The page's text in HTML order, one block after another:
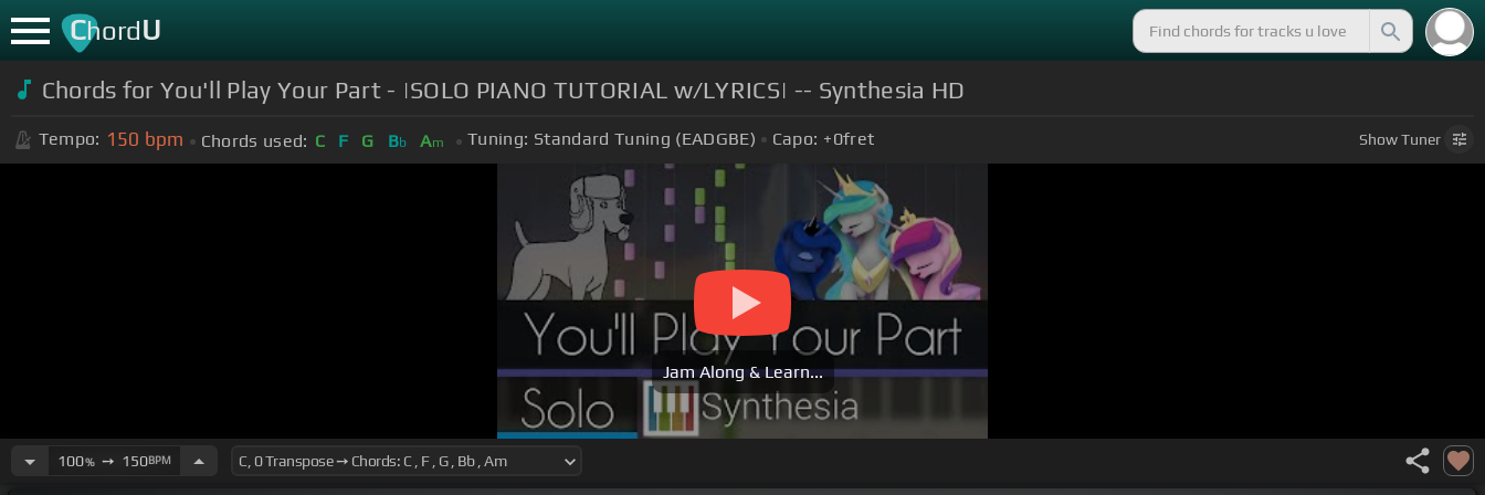
ChordU
Chords for You'll Play Your Part - |SOLO PIANO TUTORIAL w/LYRICS| -- Synthesia HD
Tempo: 150 bpm Chords used: C F G Bb Am Tuning: Standard Tuning (EADGBE) Capo: +0fret ShowTuner
Jam Along & Learn...
100%➙ 150BPM